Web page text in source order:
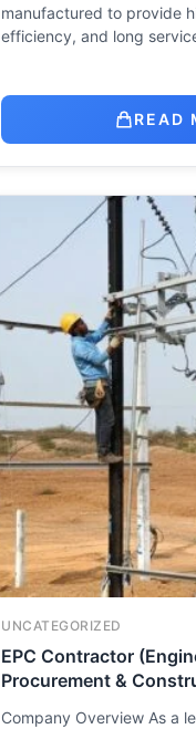
manufactured to provide
efficiency, and long
READ
UNCATEGORIZED
EPC Contractor
Procurement &
Company Overview As a